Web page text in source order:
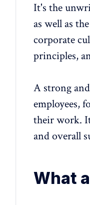
It's the
as well as
corporate
principles,
A strong and
employees,
their work.
and overall
What